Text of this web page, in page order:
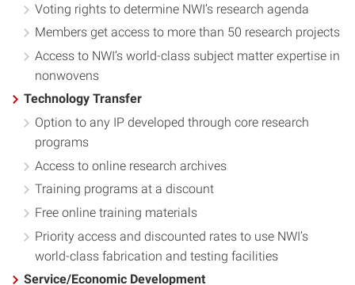
Voting rights to determine NWI’s research agenda
Members get access to more than 50 research projects
Access to NWI’s world-class subject matter expertise in
nonwovens
Technology Transfer
Option to any IP developed through core research
programs
Access to online research archives
Training programs at a discount
Free online training materials
Priority access and discounted rates to use NWI’s
world-class fabrication and testing facilities
Service/Economic Development